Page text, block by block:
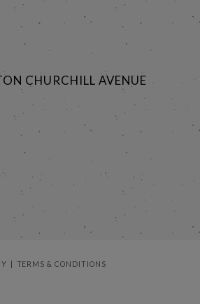
CHURCHILL AVENUE
TERMS & CONDITIONS